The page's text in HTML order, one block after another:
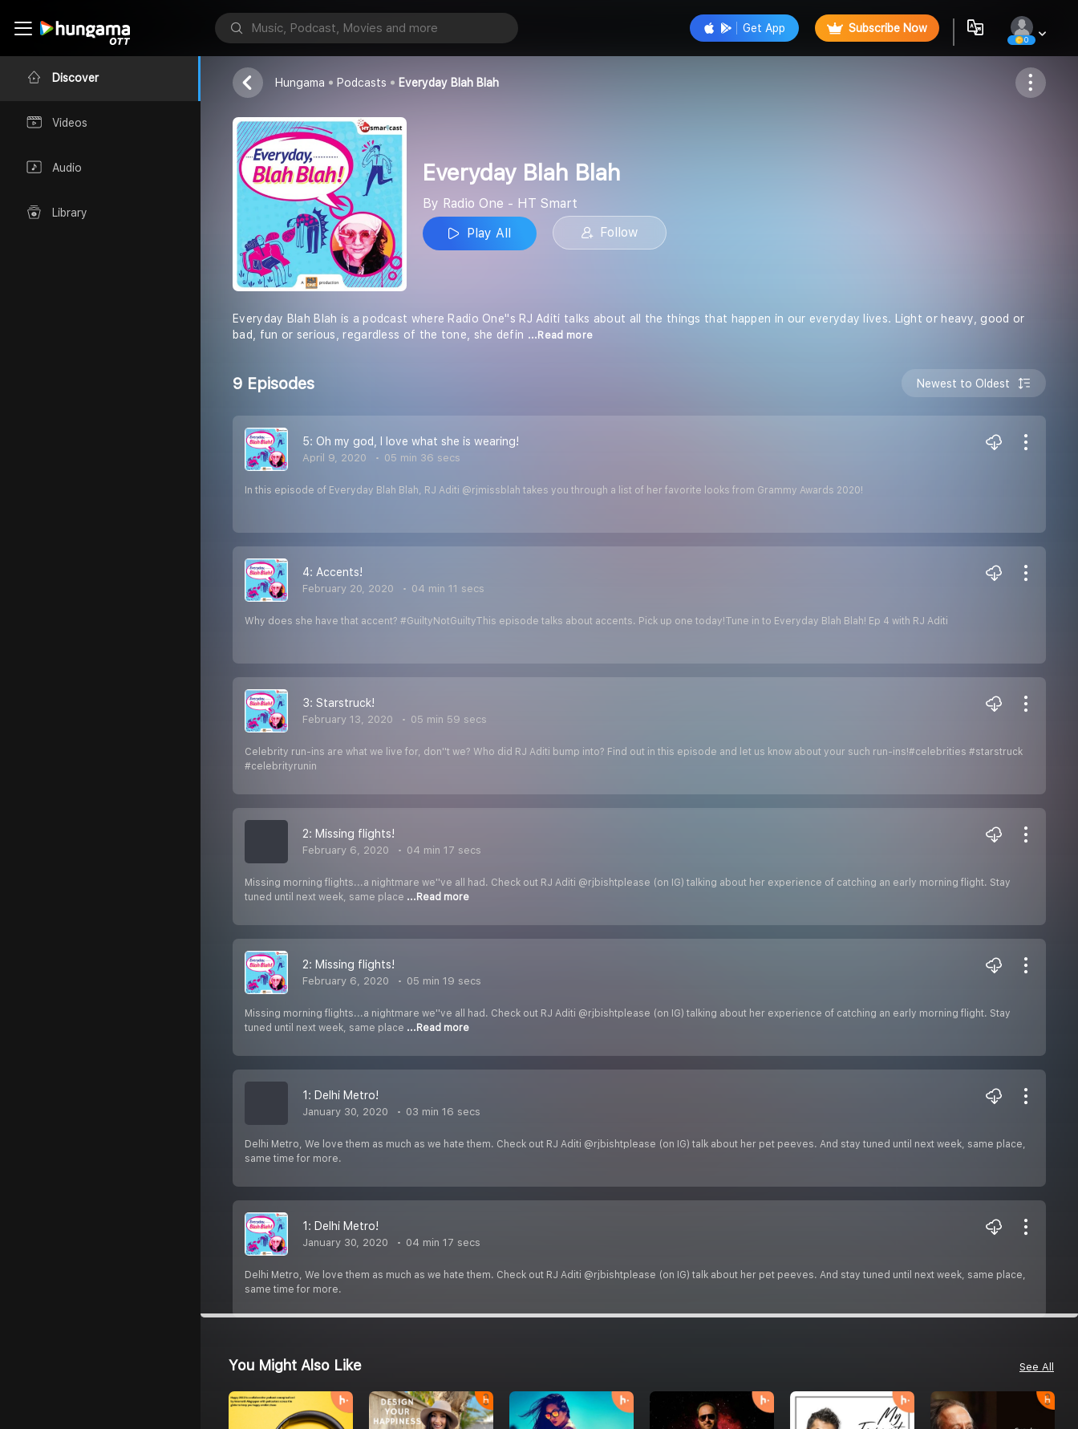
Discover
Videos
Audio
Library
Get App Subscribe Now
0
Everyday Blah Blah
Radio One - HT Smart
Follow
Hungama Podcasts Everyday Blah Blah
Everyday Blah Blah
By Radio One - HT Smart
Play All
Follow
Everyday Blah Blah is a podcast where Radio One''s RJ Aditi talks about all the things that happen in our everyday lives. Light or heavy, good or
bad, fun or serious, regardless of the tone, she defin ...Read more
9 Episodes Newest to Oldest
5: Oh my god, I love what she is wearing!
April 9, 2020 05 min 36 secs
In this episode of Everyday Blah Blah, RJ Aditi @rjmissblah takes you through a list of her favorite looks from Grammy Awards 2020!
4: Accents!
February 20, 2020 04 min 11 secs
Why does she have that accent? #GuiltyNotGuiltyThis episode talks about accents. Pick up one today!Tune in to Everyday Blah Blah! Ep 4 with RJ Aditi
3: Starstruck!
February 13, 2020 05 min 59 secs
Celebrity run-ins are what we live for, don''t we? Who did RJ Aditi bump into? Find out in this episode and let us know about your such run-ins!#celebrities #starstruck
#celebrityrunin
2: Missing flights!
February 6, 2020 04 min 17 secs
Missing morning flights...a nightmare we''ve all had. Check out RJ Aditi @rjbishtplease (on IG) talking about her experience of catching an early morning flight. Stay
tuned until next week, same place ...Read more
2: Missing flights!
February 6, 2020 05 min 19 secs
Missing morning flights...a nightmare we''ve all had. Check out RJ Aditi @rjbishtplease (on IG) talking about her experience of catching an early morning flight. Stay
tuned until next week, same place ...Read more
1: Delhi Metro!
January 30, 2020 03 min 16 secs
Delhi Metro, We love them as much as we hate them. Check out RJ Aditi @rjbishtplease (on IG) talk about her pet peeves. And stay tuned until next week, same place,
same time for more.
1: Delhi Metro!
January 30, 2020 04 min 17 secs
Delhi Metro, We love them as much as we hate them. Check out RJ Aditi @rjbishtplease (on IG) talk about her pet peeves. And stay tuned until next week, same place,
same time for more.
You Might Also Like See All